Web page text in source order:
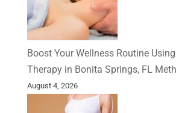
Boost Your Wellness Routine
Therapy in Bonita Springs, FL
August 4, 2026